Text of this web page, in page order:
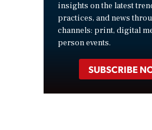
insights on the latest
practices, and news
channels: print, digital
person events.
SUBSCRIBE